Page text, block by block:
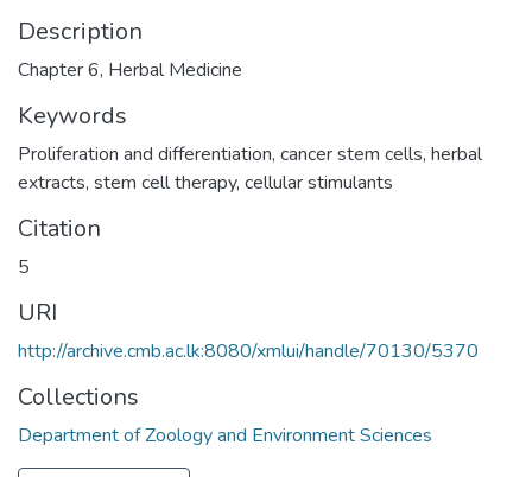
Description
Chapter 6, Herbal Medicine
Keywords
Proliferation and differentiation, cancer stem cells, herbal
extracts, stem cell therapy, cellular stimulants
Citation
5
URI
http://archive.cmb.ac.lk:8080/xmlui/handle/70130/5370
Collections
Department of Zoology and Environment Sciences